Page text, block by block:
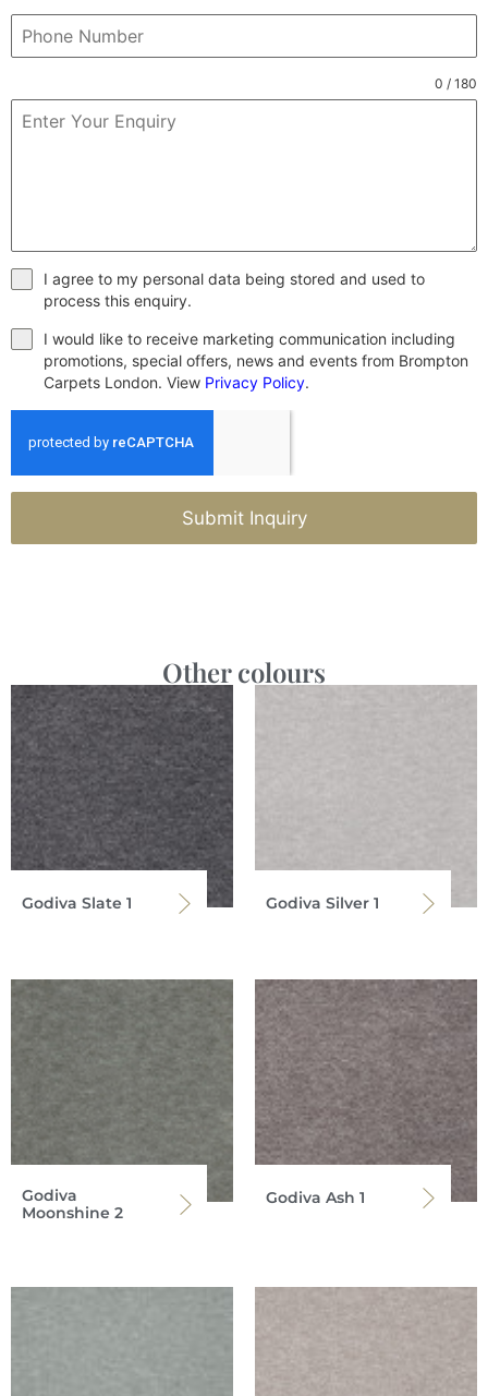
0 / 180
I agree to my personal data being stored and used to
process this enquiry.
I would like to receive marketing communication including
promotions, special offers, news and events from Brompton
Carpets London. View Privacy Policy.
Submit Inquiry
Other colours
Godiva Slate 1 Godiva Silver 1
Godiva
Moonshine 2
Godiva Ash 1